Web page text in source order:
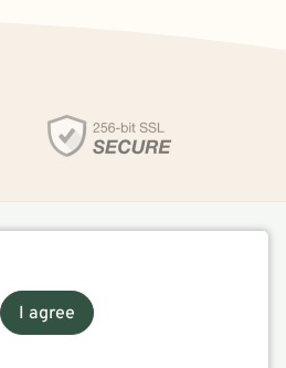
I agree